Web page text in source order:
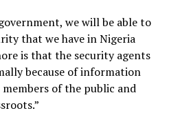
we will be able to
that we have in Nigeria
is that the security agents
because of information
of the public and